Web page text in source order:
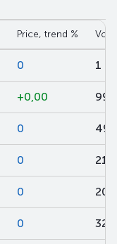
Price, trend %
0 1
+0,00 991
0 495
0 21
0 200
0 325